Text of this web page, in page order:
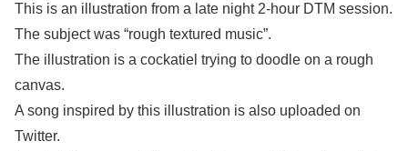
This is an illustration from a late night 2-hour DTM session.
The subject was “rough textured music”.
The illustration is a cockatiel trying to doodle on a rough
canvas.
A song inspired by this illustration is also uploaded on
Twitter.